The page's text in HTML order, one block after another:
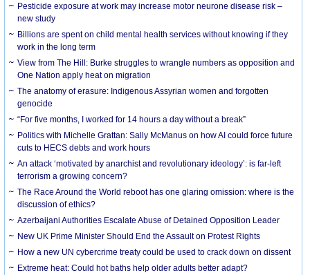
Pesticide exposure at work may increase motor neurone disease risk –
new study
Billions are spent on child mental health services without knowing if they
work in the long term
View from The Hill: Burke struggles to wrangle numbers as opposition and
One Nation apply heat on migration
The anatomy of erasure: Indigenous Assyrian women and forgotten
genocide
“For five months, I worked for 14 hours a day without a break”
Politics with Michelle Grattan: Sally McManus on how AI could force future
cuts to HECS debts and work hours
An attack ‘motivated by anarchist and revolutionary ideology’: is far-left
terrorism a growing concern?
The Race Around the World reboot has one glaring omission: where is the
discussion of ethics?
Azerbaijani Authorities Escalate Abuse of Detained Opposition Leader
New UK Prime Minister Should End the Assault on Protest Rights
How a new UN cybercrime treaty could be used to crack down on dissent
Extreme heat: Could hot baths help older adults better adapt?